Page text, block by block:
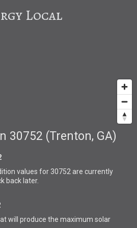
Local
30752 (Trenton, GA)
values for 30752 are currently
back later.
will produce the maximum solar